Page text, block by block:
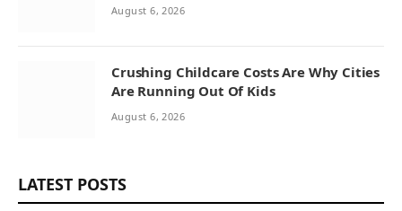
August 6, 2026
Crushing Childcare Costs Are Why Cities
Are Running Out Of Kids
August 6, 2026
LATEST POSTS